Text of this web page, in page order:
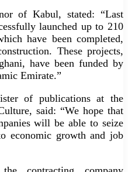
of Kabul, stated: “Last
launched up to 210
have been completed,
These projects,
have been funded by
Emirate.”
of publications at the
said: “We hope that
will be able to seize
economic growth and job